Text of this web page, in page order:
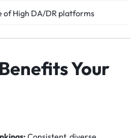
of High DA/DR platforms
Your